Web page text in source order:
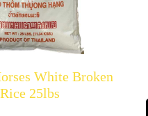
White Broken
Rice 25lbs